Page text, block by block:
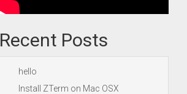
Recent Posts
hello
Install ZTerm on Mac OSX